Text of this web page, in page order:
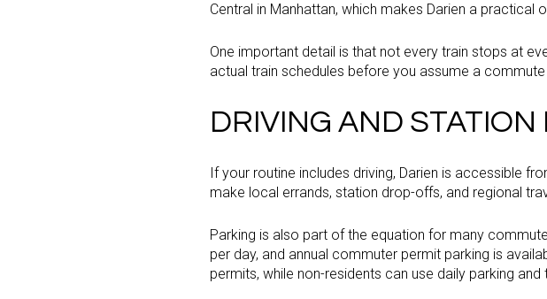
Central in Manhattan, which makes Darien a
One important detail is that not every train stops at
actual train schedules before you assume a
DRIVING AND STATION
If your routine includes driving, Darien is accessible
make local errands, station drop-offs, and regional
Parking is also part of the equation for many
per day, and annual commuter permit parking is
permits, while non-residents can use daily parking